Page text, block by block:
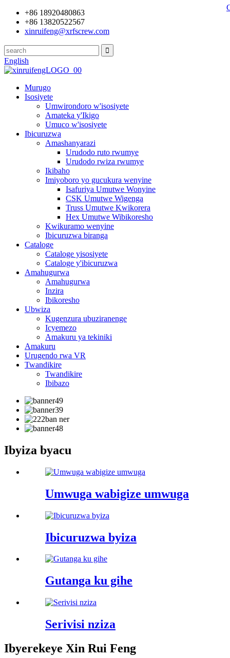
+86 18920480863
+86 13820522567
xinruifeng@xrfscrew.com
English
Murugo
Isosiyete
Umwirondoro w'isosiyete
Amateka y'Ikigo
Umuco w'isosiyete
Ibicuruzwa
Amashanyarazi
Urudodo ruto rwumye
Urudodo rwiza rwumye
Ikibaho
Imiyoboro yo gucukura wenyine
Isafuriya Umutwe Wonyine
CSK Umutwe Wigenga
Truss Umutwe Kwikorera
Hex Umutwe Wibikoresho
Kwikuramo wenyine
Ibicuruzwa biranga
Cataloge
Cataloge yisosiyete
Cataloge y'ibicuruzwa
Amahugurwa
Amahugurwa
Inzira
Ibikoresho
Ubwiza
Kugenzura ubuziranenge
Icyemezo
Amakuru ya tekiniki
Amakuru
Urugendo rwa VR
Twandikire
Twandikire
Ibibazo
Ibyiza byacu
Umwuga wabigize umwuga
Ibicuruzwa byiza
Gutanga ku gihe
Serivisi nziza
Ibyerekeye Xin Rui Feng